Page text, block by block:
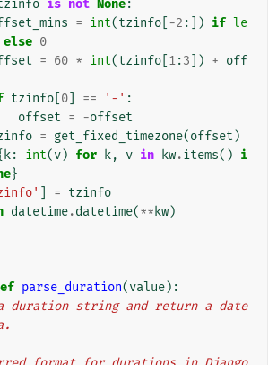
is not None:
= int(tzinfo -2 :]) if le
else 0
= 60 * int(tzinfo 1:3 ]) + off
tzinfo 0 == '-' :
offset = -offset
= get_fixed_timezone(offset )
k: int(v) for k, v in kw.items() i
}
= tzinfo
datetime.datetime(** kw)
parse_duration(value):
duration string and return a date